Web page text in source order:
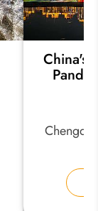
China's